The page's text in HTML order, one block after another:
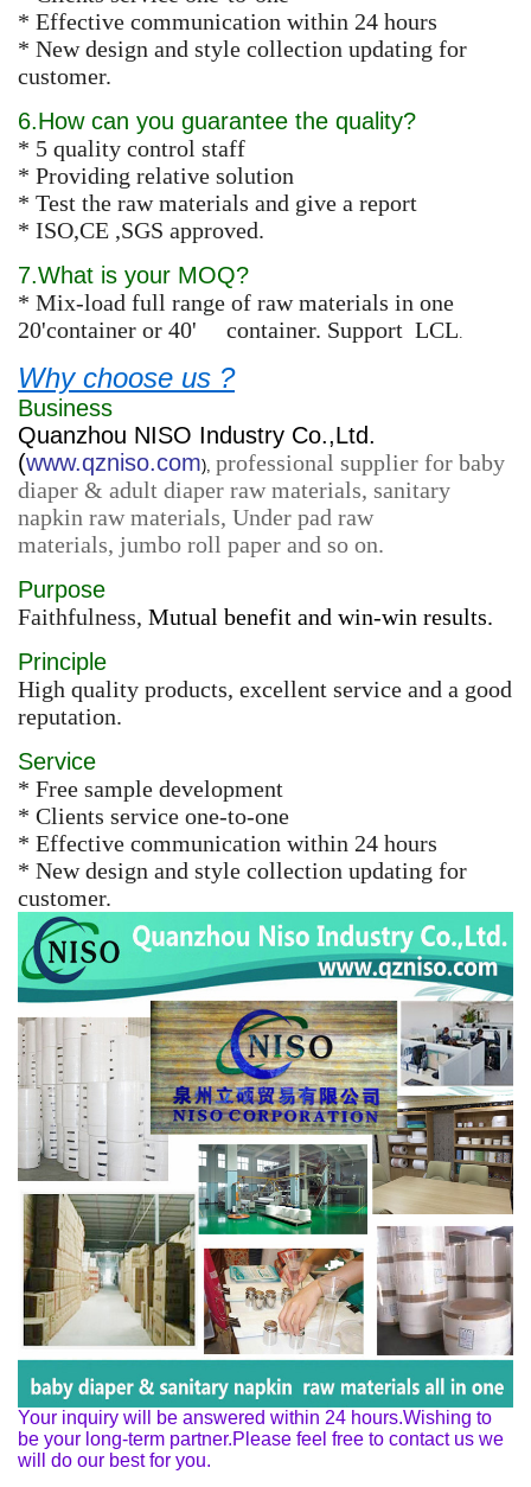
* Effective communication within 24 hours
* New design and style collection updating for
customer.
6.How can you guarantee the quality?
* 5 quality control staff
* Providing relative solution
* Test the raw materials and give a report
* ISO,CE ,SGS approved.
7.What is your MOQ?
* Mix-load full range of raw materials in one
20'container or 40' container. Support LCL
Why choose us ?
Business
Quanzhou NISO Industry Co.,Ltd.
(www.qzniso.com), professional supplier for baby
diaper & adult diaper raw materials, sanitary
napkin raw materials, Under pad raw
materials, jumbo roll paper and so on.
Purpose
Faithfulness, Mutual benefit and win-win results.
Principle
High quality products, excellent service and a good
reputation.
Service
* Free sample development
* Clients service one-to-one
* Effective communication within 24 hours
* New design and style collection updating for
customer.
Your inquiry will be answered within 24 hours.Wishing to
be your long-term partner.Please feel free to contact us we
will do our best for you.